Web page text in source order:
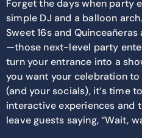
Forget the days when party
simple DJ and a balloon
Sweet 16s and
—those next-level party
turn your entrance into a
you want your celebration
(and your socials), it’s time
interactive experiences and
leave guests saying, “Wait,